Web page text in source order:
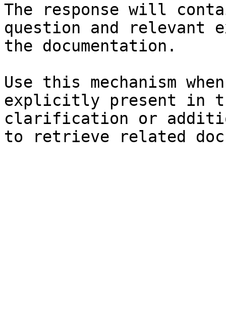
The response will
question and relevant
the documentation.
Use this mechanism
explicitly present in
clarification or